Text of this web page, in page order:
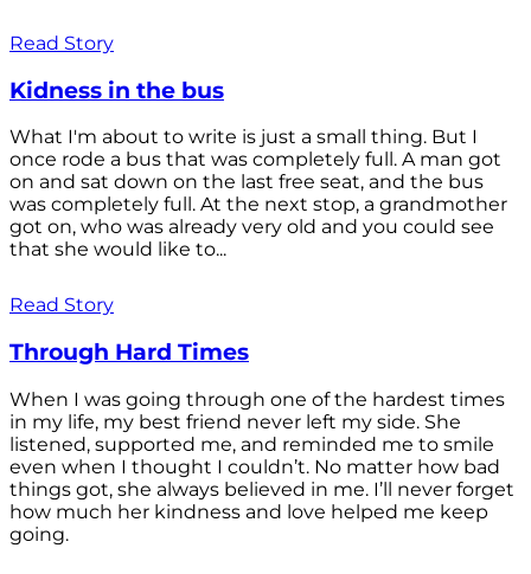
Read Story
Kidness in the bus
What I'm about to write is just a small thing. But I
once rode a bus that was completely full. A man got
on and sat down on the last free seat, and the bus
was completely full. At the next stop, a grandmother
got on, who was already very old and you could see
that she would like to...
Read Story
Through Hard Times
When I was going through one of the hardest times
in my life, my best friend never left my side. She
listened, supported me, and reminded me to smile
even when I thought I couldn’t. No matter how bad
things got, she always believed in me. I’ll never forget
how much her kindness and love helped me keep
going.